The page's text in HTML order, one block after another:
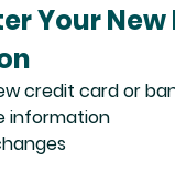
Your
credit card or
information